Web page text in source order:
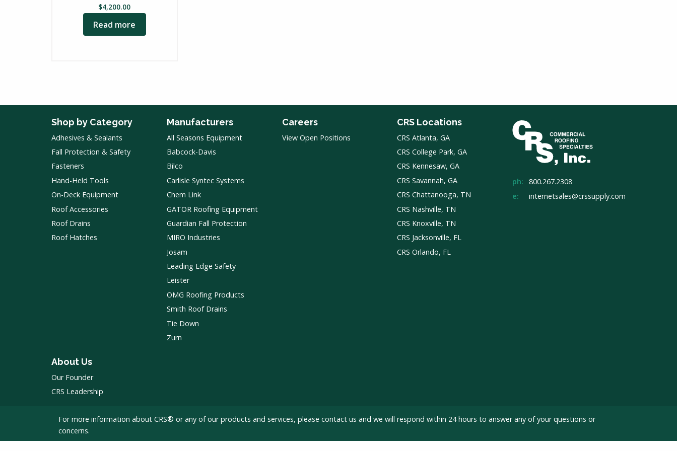
$4,200.00
Read more
Shop by Category
Adhesives & Sealants
Fall Protection & Safety
Fasteners
Hand-Held Tools
On-Deck Equipment
Roof Accessories
Roof Drains
Roof Hatches
Manufacturers
All Seasons Equipment
Babcock-Davis
Bilco
Carlisle Syntec Systems
Chem Link
GATOR Roofing Equipment
Guardian Fall Protection
MIRO Industries
Josam
Leading Edge Safety
Leister
OMG Roofing Products
Smith Roof Drains
Tie Down
Zurn
Careers
View Open Positions
CRS Locations
CRS Atlanta, GA
CRS College Park, GA
CRS Kennesaw, GA
CRS Savannah, GA
CRS Chattanooga, TN
CRS Nashville, TN
CRS Knoxville, TN
CRS Jacksonville, FL
CRS Orlando, FL
About Us
Our Founder
CRS Leadership
ph:
800.267.2308
e:
internetsales@crssupply.com
For more information about CRS® or any of our products and services, pleasecontact us and we will respond within 24 hours to answer any of your questions or
concerns.